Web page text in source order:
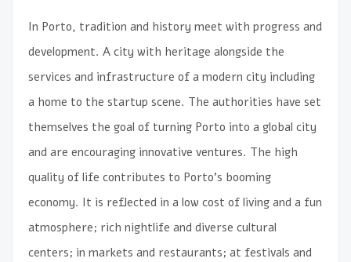
In Porto, tradition and history meet with progress and
development. A city with heritage alongside the
services and infrastructure of a modern city including
a home to the startup scene. The authorities have set
themselves the goal of turning Porto into a global city
and are encouraging innovative ventures. The high
quality of life contributes to Porto’s booming
economy. It is reflected in a low cost of living and a fun
atmosphere; rich nightlife and diverse cultural
centers; in markets and restaurants; at festivals and